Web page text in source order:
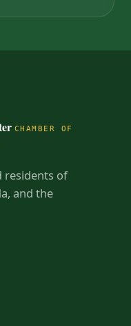
CHAMBER OF
residents of
and the